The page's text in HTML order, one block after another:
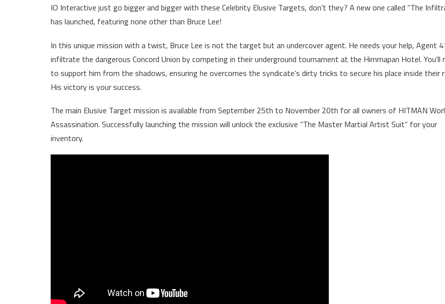
IO Interactive just go bigger and bigger with these Celebrity Elusive Targets, don’t they? A new one called “The
has launched, featuring none other than Bruce Lee!
In this unique mission with a twist, Bruce Lee is not the target but an undercover agent. He needs your help, Agent
infiltrate the dangerous Concord Union by competing in their underground tournament at the Himmapan Hotel. You'll
to support him from the shadows, ensuring he overcomes the syndicate’s dirty tricks to secure his place inside their
His victory is your success.
The main Elusive Target mission is available from September 25th to November 20th for all owners of HITMAN
Assassination. Successfully launching the mission will unlock the exclusive “The Master Martial Artist Suit” for your
inventory.